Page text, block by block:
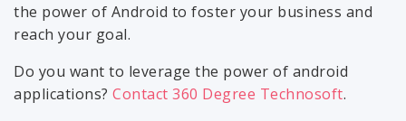
the power of Android to foster your business and
reach your goal.
Do you want to leverage the power of android
applications? Contact 360 Degree Technosoft.